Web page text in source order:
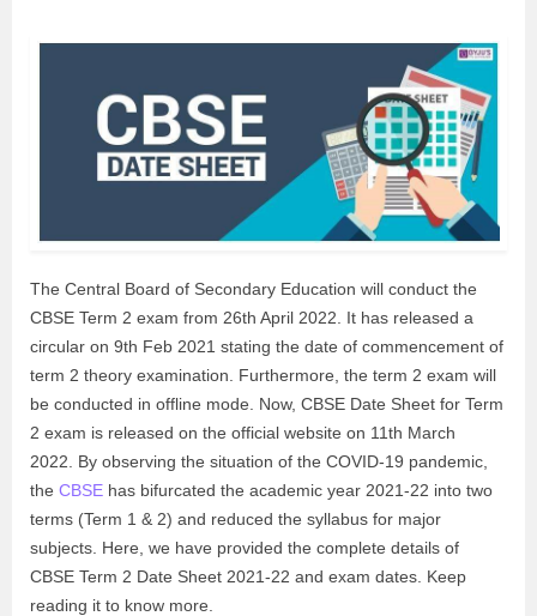
The Central Board of Secondary Education will conduct the
CBSE Term 2 exam from 26th April 2022. It has released a
circular on 9th Feb 2021 stating the date of commencement of
term 2 theory examination. Furthermore, the term 2 exam will
be conducted in offline mode. Now, CBSE Date Sheet for Term
2 exam is released on the official website on 11th March
2022. By observing the situation of the COVID-19 pandemic,
the CBSE has bifurcated the academic year 2021-22 into two
terms (Term 1 & 2) and reduced the syllabus for major
subjects. Here, we have provided the complete details of
CBSE Term 2 Date Sheet 2021-22 and exam dates. Keep
reading it to know more.